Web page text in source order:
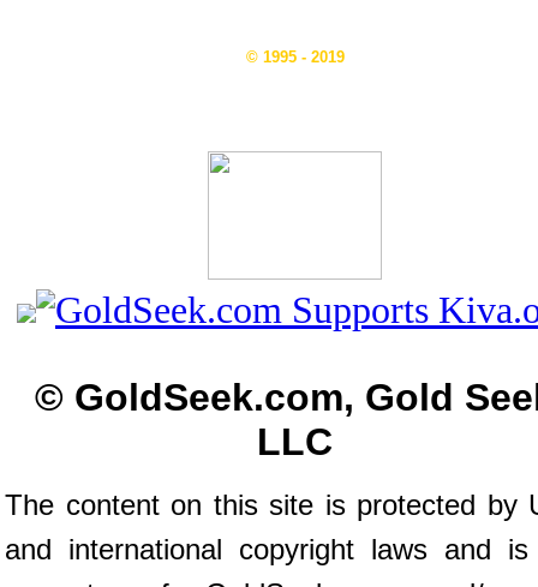
© 1995 - 2019
© GoldSeek.com, Gold
LLC
The content on this site is protected by
and international copyright laws and